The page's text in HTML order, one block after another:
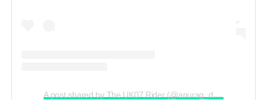
A post shared by The UK07 Rider (@anurag_dobhal)